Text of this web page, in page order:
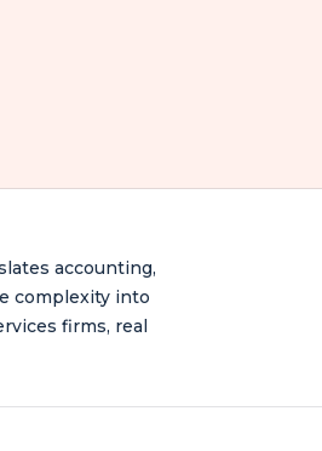
accounting,
complexity into
firms, real